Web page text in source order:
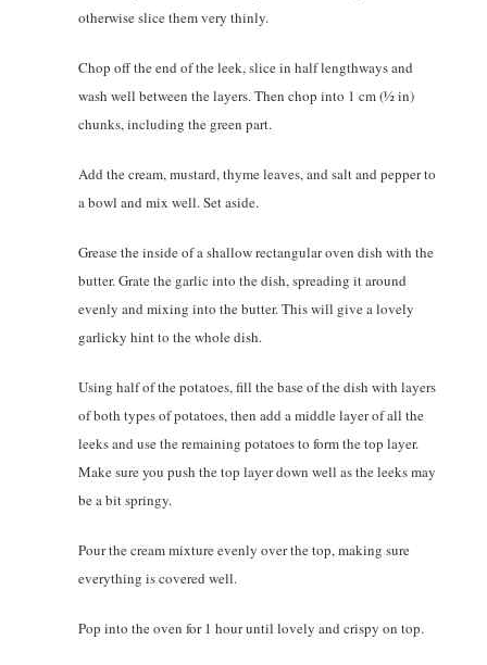
otherwise slice them very thinly.
Chop off the end of the leek, slice in half lengthways and
wash well between the layers. Then chop into 1 cm (1⁄2 in)
chunks, including the green part.
Add the cream, mustard, thyme leaves, and salt and pepper to
a bowl and mix well. Set aside.
Grease the inside of a shallow rectangular oven dish with the
butter. Grate the garlic into the dish, spreading it around
evenly and mixing into the butter. This will give a lovely
garlicky hint to the whole dish.
Using half of the potatoes, fill the base of the dish with layers
of both types of potatoes, then add a middle layer of all the
leeks and use the remaining potatoes to form the top layer.
Make sure you push the top layer down well as the leeks may
be a bit springy.
Pour the cream mixture evenly over the top, making sure
everything is covered well.
Pop into the oven for 1 hour until lovely and crispy on top.